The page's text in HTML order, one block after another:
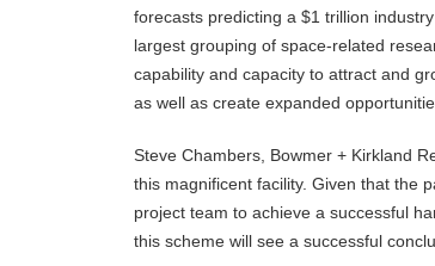
forecasts predicting a $1 trillion
largest grouping of space-related
capability and capacity to attract and
as well as create expanded
Steve Chambers, Bowmer + Kirkland
this magnificent facility. Given that the
project team to achieve a successful
this scheme will see a successful